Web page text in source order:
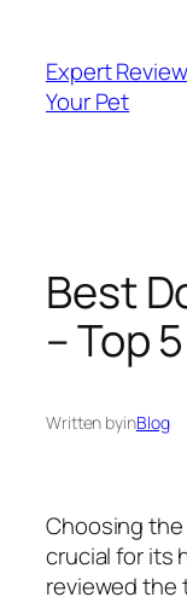
content
Expert
Your Pet
Best
– Top
Written byinBlog
Choosing
crucial for its
reviewed the